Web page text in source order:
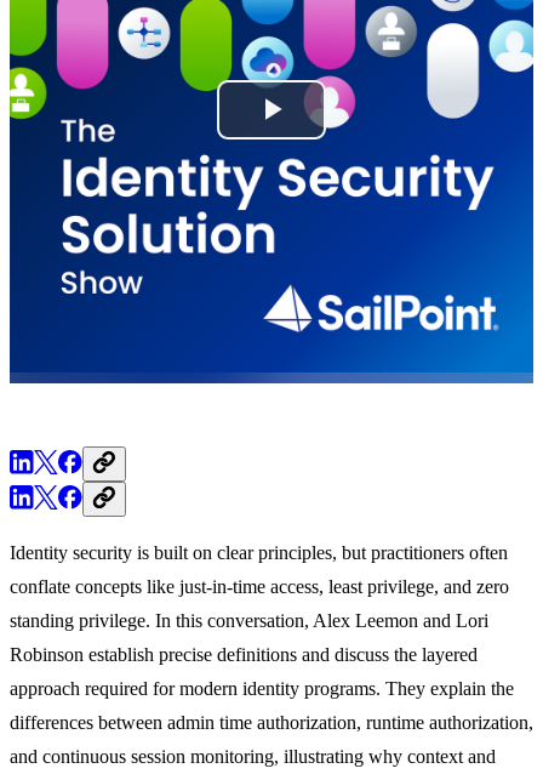
Identity security is built on clear principles, but practitioners often
conflate concepts like just-in-time access, least privilege, and zero
standing privilege. In this conversation, Alex Leemon and Lori
Robinson establish precise definitions and discuss the layered
approach required for modern identity programs. They explain the
differences between admin time authorization, runtime authorization,
and continuous session monitoring, illustrating why context and